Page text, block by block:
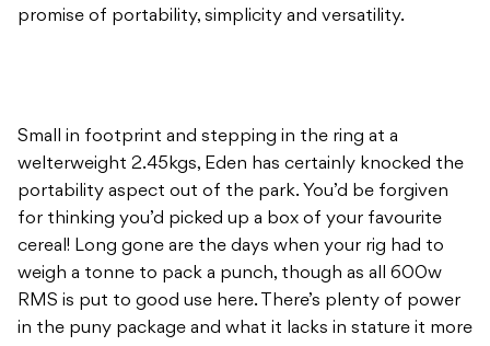
promise of portability, simplicity and versatility.
Small in footprint and stepping in the ring at a
welterweight 2.45kgs, Eden has certainly knocked the
portability aspect out of the park. You’d be forgiven
for thinking you’d picked up a box of your favourite
cereal! Long gone are the days when your rig had to
weigh a tonne to pack a punch, though as all 600w
RMS is put to good use here. There’s plenty of power
in the puny package and what it lacks in stature it more